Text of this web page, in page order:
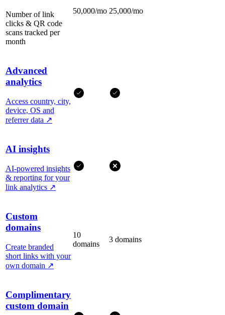
Number of link
clicks & QR code
scans tracked per
month
50,000/mo 25,000/mo
Advanced
analytics
Access country, city,
device, OS and
referrer data ↗
AI insights
AI-powered insights
& reporting for your
link analytics ↗
Custom
domains
Create branded
short links with your
own domain ↗
10
domains
3 domains
Complimentary
custom domain